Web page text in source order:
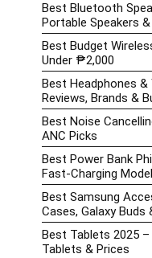
Best Bluetooth
Portable Speakers
Best Budget
Under ₱2,000
Best Headphones &
Reviews, Brands &
Best Noise
ANC Picks
Best Power Bank
Fast-Charging
Best Samsung
Cases, Galaxy Buds
Best Tablets 2025
Tablets & Prices